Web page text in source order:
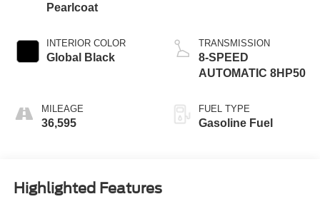
Pearlcoat
INTERIOR COLOR
Global Black
MILEAGE
36,595
TRANSMISSION
8-SPEED
AUTOMATIC 8HP50
FUEL TYPE
Gasoline Fuel
Highlighted Features